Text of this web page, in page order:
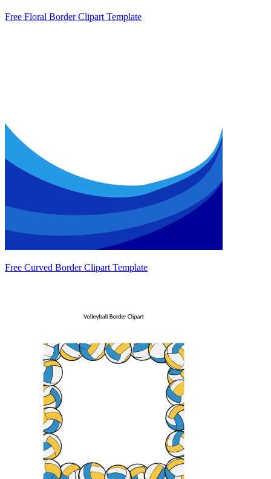
Free Floral Border Clipart Template
Free Curved Border Clipart Template